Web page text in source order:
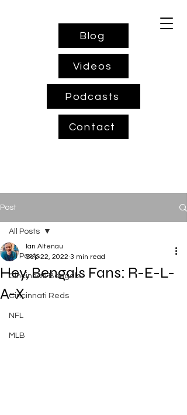
Blog
Videos
Podcasts
Contact
Post
All Posts
Cincinnati Bengals
Cincinnati Reds
NFL
MLB
All Posts
Hey, Bengals Fans: R-E-L-
A-X
Ian Altenau
Sep 22, 2022 3 min read